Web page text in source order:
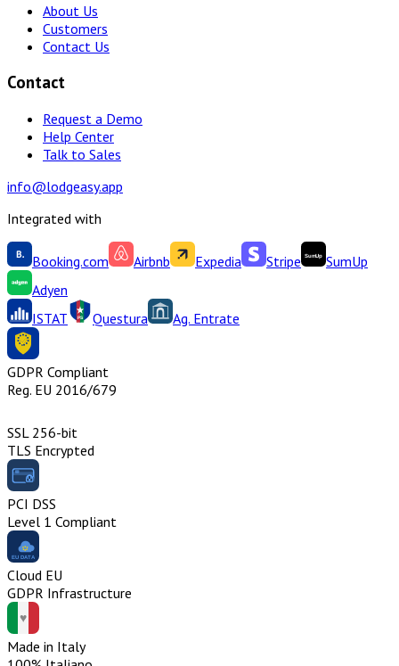
About Us
Customers
Contact Us
Contact
Request a Demo
Help Center
Talk to Sales
info@lodgeasy.app
Integrated with
Booking.com Airbnb Expedia Stripe
SumUp
Adyen
ISTAT
Questura Ag. Entrate
GDPR Compliant
Reg. EU 2016/679
SSL 256-bit
TLS Encrypted
PCI DSS
Level 1 Compliant
Cloud EU
GDPR Infrastructure
Made in Italy